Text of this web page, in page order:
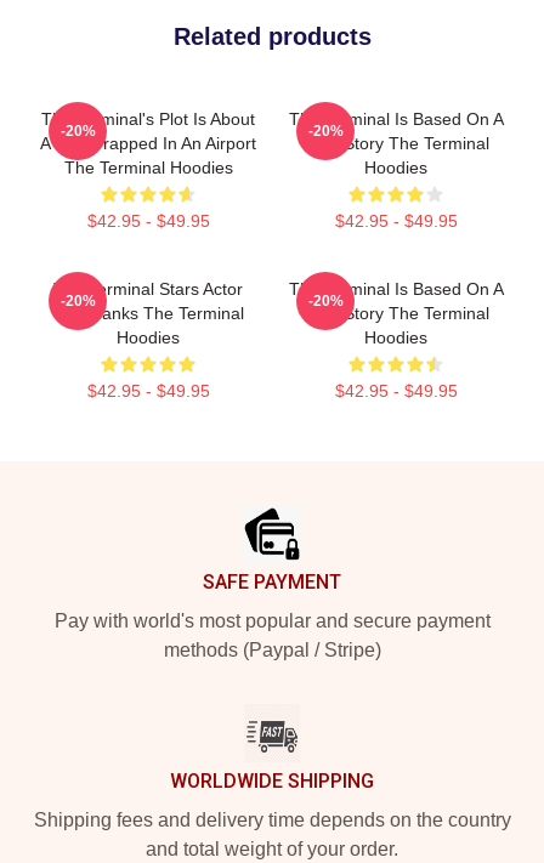
Related products
The Terminal's Plot Is About
A Man Trapped In An Airport
The Terminal Hoodies
$42.95 - $49.95
-20%
The Terminal Is Based On A
True Story The Terminal
Hoodies
$42.95 - $49.95
-20%
The Terminal Stars Actor
Tom Hanks The Terminal
Hoodies
$42.95 - $49.95
-20%
The Terminal Is Based On A
True Story The Terminal
Hoodies
$42.95 - $49.95
-20%
SAFE PAYMENT
Pay with world's most popular and secure payment
methods (Paypal / Stripe)
WORLDWIDE SHIPPING
Shipping fees and delivery time depends on the country
and total weight of your order.